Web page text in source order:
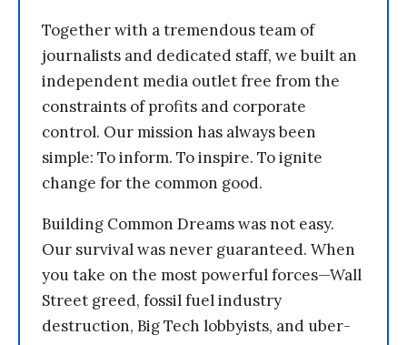
Together with a tremendous team of
journalists and dedicated staff, we built an
independent media outlet free from the
constraints of profits and corporate
control. Our mission has always been
simple: To inform. To inspire. To ignite
change for the common good.
Building Common Dreams was not easy.
Our survival was never guaranteed. When
you take on the most powerful forces—Wall
Street greed, fossil fuel industry
destruction, Big Tech lobbyists, and uber-